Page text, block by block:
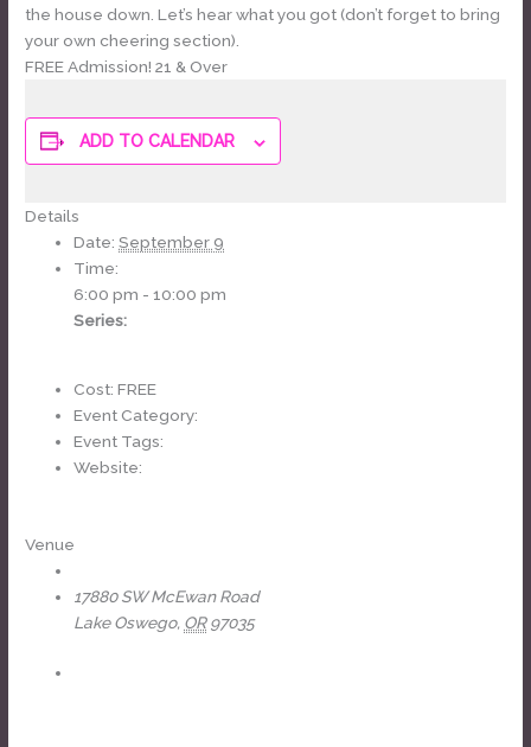
the house down. Let’s hear what you got (don’t forget to bring
your own cheering section).
FREE Admission! 21 & Over
ADD TO CALENDAR
Details
Date: September 9
Time:
6:00 pm - 10:00 pm
Series:
Cost: FREE
Event Category:
Event Tags:
Website:
Venue
17880 SW McEwan Road
Lake Oswego, OR 97035